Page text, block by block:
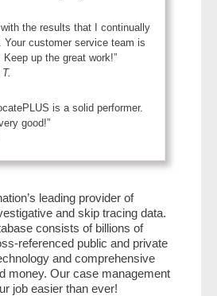
with the results that I continually
Your customer service team is
up the great work!”
is a solid performer.
good!”
leading provider of
and skip tracing data.
consists of billions of
referenced public and private
and comprehensive
money. Our case management
job easier than ever!